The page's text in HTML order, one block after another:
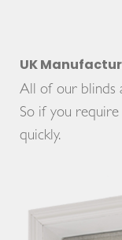
UK
All of our blinds
So if you
quickly.